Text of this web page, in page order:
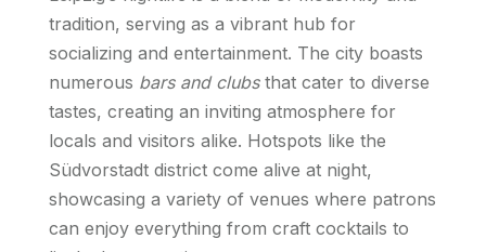
tradition, serving as a vibrant hub for
socializing and entertainment. The city boasts
numerous bars and clubsthat cater to diverse
tastes, creating an inviting atmosphere for
locals and visitors alike. Hotspots like the
Südvorstadt district come alive at night,
showcasing a variety of venues where patrons
can enjoy everything from craft cocktails to